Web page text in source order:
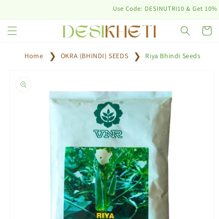
Use Code: DESINUTRI10 & Get 10%
Cart
Home OKRA (BHINDI) SEEDS Riya Bhindi Seeds
information